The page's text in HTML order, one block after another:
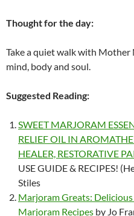
Thought for the day:
Take a quiet walk with
mind, body and soul.
Suggested Reading:
SWEET MARJORAM
RELIEF OIL IN
HEALER, RESTORATIVE
USE GUIDE & RECIPES!
Stiles
Marjoram Greats:
Marjoram Recipes by Jo